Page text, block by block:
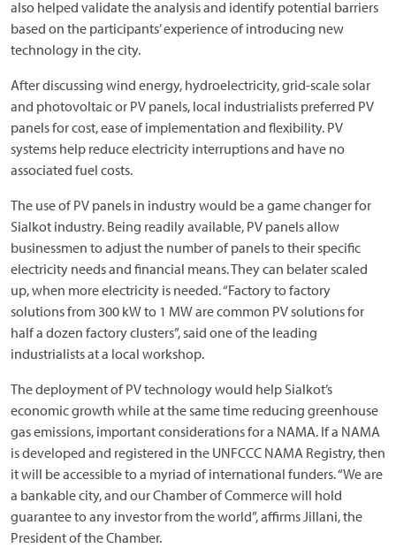
also helped validate the analysis and identify potential barriers
based on the participants’ experience of introducing new
technology in the city.
After discussing wind energy, hydroelectricity, grid-scale solar
and photovoltaic or PV panels, local industrialists preferred PV
panels for cost, ease of implementation and flexibility. PV
systems help reduce electricity interruptions and have no
associated fuel costs.
The use of PV panels in industry would be a game changer for
Sialkot industry. Being readily available, PV panels allow
businessmen to adjust the number of panels to their specific
electricity needs and financial means. They can belater scaled
up, when more electricity is needed. “Factory to factory
solutions from 300 kW to 1 MW are common PV solutions for
half a dozen factory clusters”, said one of the leading
industrialists at a local workshop.
The deployment of PV technology would help Sialkot’s
economic growth while at the same time reducing greenhouse
gas emissions, important considerations for a NAMA. If a NAMA
is developed and registered in the UNFCCC NAMA Registry, then
it will be accessible to a myriad of international funders. “We are
a bankable city, and our Chamber of Commerce will hold
guarantee to any investor from the world”, affirms Jillani, the
President of the Chamber.